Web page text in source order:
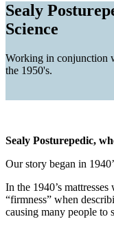
Sealy
Science
Working in conjunction
the 1950's.
Sealy Posturepedic,
Our story began in
In the 1940’s
“firmness” when
causing many people to